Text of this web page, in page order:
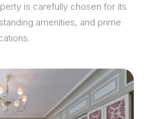
is carefully chosen for its
amenities, and prime